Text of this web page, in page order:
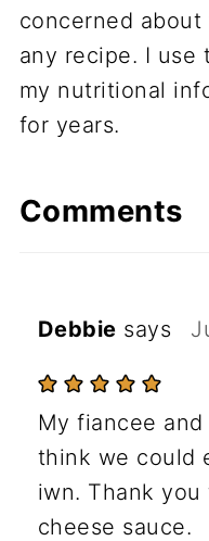
concerned
any recipe. I use
my nutritional
for years.
Comments
Debbie says
My fiancee
think we could
iwn. Thank
cheese sauce.